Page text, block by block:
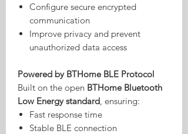
Configure secure encrypted
communication
Improve privacy and prevent
unauthorized data access
Powered by BTHome BLE Protocol
Built on the open BTHome Bluetooth
Low Energy standard, ensuring:
Fast response time
Stable BLE connection